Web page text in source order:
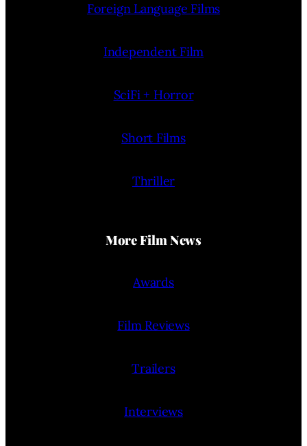
Foreign Language Films
Independent Film
SciFi + Horror
Short Films
Thriller
More Film News
Awards
Film Reviews
Trailers
Interviews